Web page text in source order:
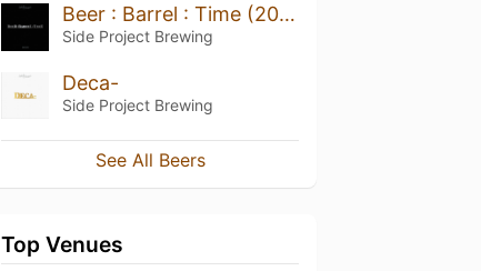
Beer : Barrel : Time (2020)
Side Project Brewing
Deca-
Side Project Brewing
See All Beers
Top Venues